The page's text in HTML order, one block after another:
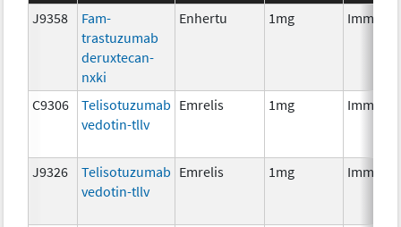
J9358
Fam-
trastuzumab
deruxtecan-
nxki
Enhertu 1mg
C9306
Telisotuzumab
vedotin-tllv
Emrelis 1mg
J9326
Telisotuzumab
vedotin-tllv
Emrelis 1mg